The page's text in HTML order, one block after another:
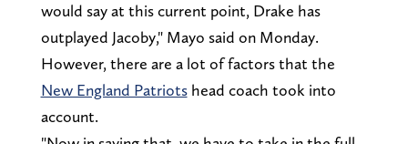
would say at this current point, Drake has
outplayed Jacoby," Mayo said on Monday.
However, there are a lot of factors that the
New England Patriotshead coach took into
account.